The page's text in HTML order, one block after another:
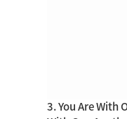
3. You Are With